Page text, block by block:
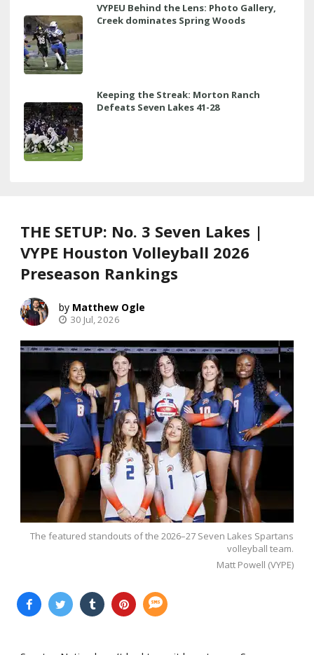
VYPEU Behind the Lens: Photo Gallery,
Creek dominates Spring Woods
Keeping the Streak: Morton Ranch
Defeats Seven Lakes 41-28
THE SETUP: No. 3 Seven Lakes |
VYPE Houston Volleyball 2026
Preseason Rankings
Matthew Ogle
30 Jul, 2026
The featured standouts of the 2026–27 Seven Lakes Spartans
volleyball team.
Matt Powell (VYPE)